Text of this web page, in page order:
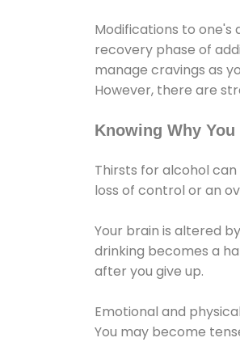
Modifications to one's
recovery phase of
manage cravings as
However, there are
Knowing Why You
Thirsts for alcohol
loss of control or an
Your brain is altered
drinking becomes a
after you give up.
Emotional and
You may become